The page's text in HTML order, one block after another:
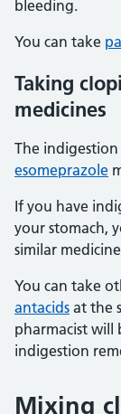
bleeding.
You can take
Taking
medicines
The indigestion
esomeprazole
If you have
your stomach,
similar
You can take
antacids at the
pharmacist will
indigestion
Mixing